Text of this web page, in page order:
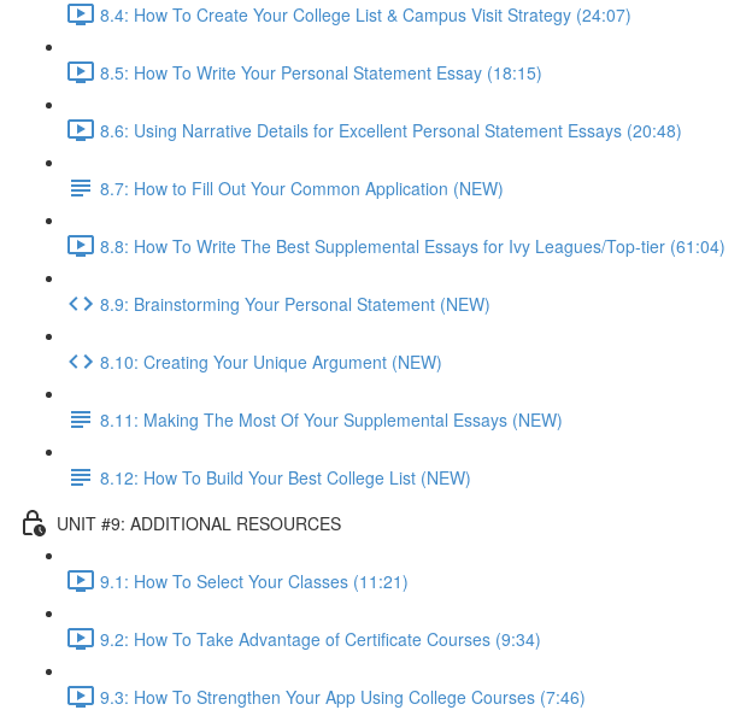
8.4: How To Create Your College List & Campus Visit Strategy (24:07)
8.5: How To Write Your Personal Statement Essay (18:15)
8.6: Using Narrative Details for Excellent Personal Statement Essays (20:48)
8.7: How to Fill Out Your Common Application (NEW)
8.8: How To Write The Best Supplemental Essays for Ivy Leagues/Top-tier (61:04)
8.9: Brainstorming Your Personal Statement (NEW)
8.10: Creating Your Unique Argument (NEW)
8.11: Making The Most Of Your Supplemental Essays (NEW)
8.12: How To Build Your Best College List (NEW)
UNIT #9: ADDITIONAL RESOURCES
9.1: How To Select Your Classes (11:21)
9.2: How To Take Advantage of Certificate Courses (9:34)
9.3: How To Strengthen Your App Using College Courses (7:46)